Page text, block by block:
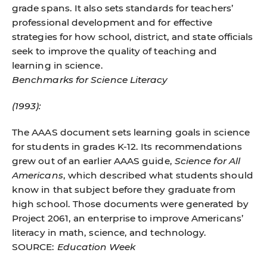
grade spans. It also sets standards for teachers’
professional development and for effective
strategies for how school, district, and state officials
seek to improve the quality of teaching and
learning in science.
Benchmarks for Science Literacy
(1993):
The AAAS document sets learning goals in science
for students in grades K-12. Its recommendations
grew out of an earlier AAAS guide, Science for All
Americans, which described what students should
know in that subject before they graduate from
high school. Those documents were generated by
Project 2061, an enterprise to improve Americans’
literacy in math, science, and technology.
SOURCE: Education Week